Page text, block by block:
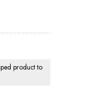
product to